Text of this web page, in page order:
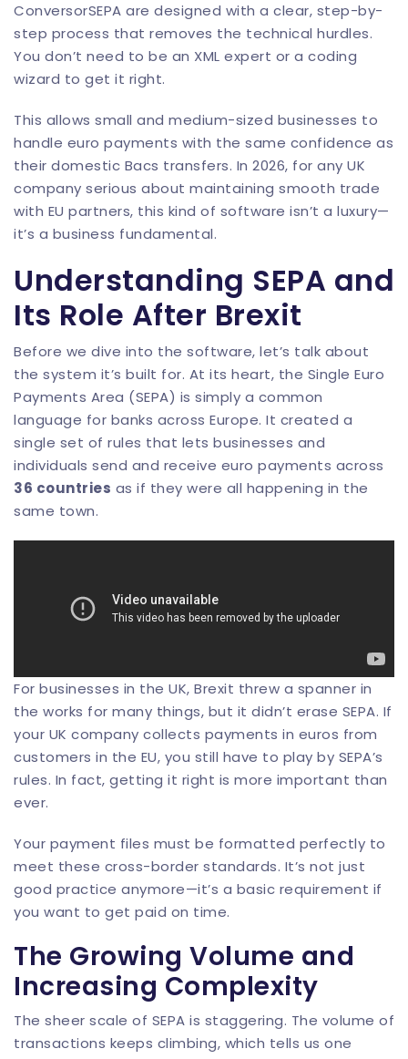
ConversorSEPA are designed with a clear, step-by-
step process that removes the technical hurdles.
You don’t need to be an XML expert or a coding
wizard to get it right.
This allows small and medium-sized businesses to
handle euro payments with the same confidence as
their domestic Bacs transfers. In 2026, for any UK
company serious about maintaining smooth trade
with EU partners, this kind of software isn’t a luxury—
it’s a business fundamental.
Understanding SEPA and
Its Role After Brexit
Before we dive into the software, let’s talk about
the system it’s built for. At its heart, the Single Euro
Payments Area (SEPA) is simply a common
language for banks across Europe. It created a
single set of rules that lets businesses and
individuals send and receive euro payments across
36 countries as if they were all happening in the
same town.
For businesses in the UK, Brexit threw a spanner in
the works for many things, but it didn’t erase SEPA. If
your UK company collects payments in euros from
customers in the EU, you still have to play by SEPA’s
rules. In fact, getting it right is more important than
ever.
Your payment files must be formatted perfectly to
meet these cross-border standards. It’s not just
good practice anymore—it’s a basic requirement if
you want to get paid on time.
The Growing Volume and
Increasing Complexity
The sheer scale of SEPA is staggering. The volume of
transactions keeps climbing, which tells us one